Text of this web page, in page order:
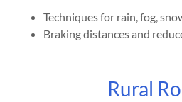
Techniques for rain, fog,
Braking distances and
Rural